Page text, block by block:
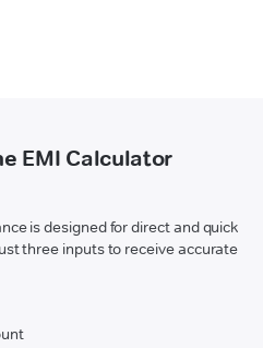
EMI Calculator
is designed for direct and quick
three inputs to receive accurate